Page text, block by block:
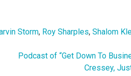
Storm, Roy Sharples, Shalom
Podcast of “Get Down To
Cressey,